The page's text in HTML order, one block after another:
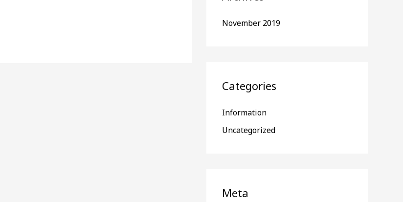
November 2019
Categories
Information
Uncategorized
Meta